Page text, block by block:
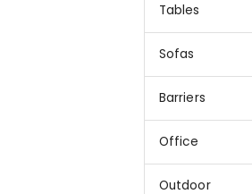
Tables
Sofas
Barriers
Office
Outdoor